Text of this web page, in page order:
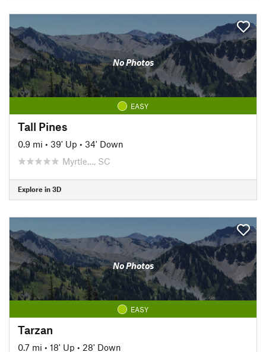
No Photos
EASY
Tall Pines
0.9 mi • 39' Up • 34' Down
Myrtle…, SC
Explore in 3D
No Photos
EASY
Tarzan
0.7 mi • 18' Up • 28' Down